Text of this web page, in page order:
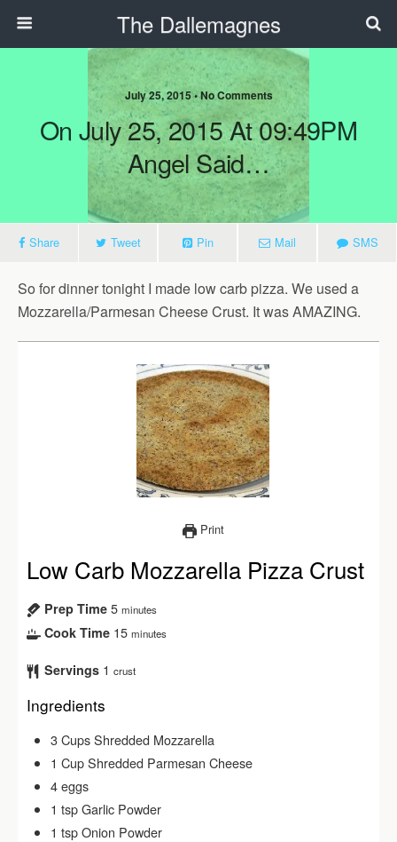
The Dallemagnes
July 25, 2015 • No Comments
On July 25, 2015 At 09:49PM
Angel Said…
Share Tweet Pin Mail SMS
So for dinner tonight I made low carb pizza. We used a
Mozzarella/Parmesan Cheese Crust. It was AMAZING. ‪
Print
Low Carb Mozzarella Pizza Crust
Prep Time 5 minutes
Cook Time 15 minutes
Servings 1 crust
Ingredients
3CupsShredded Mozzarella
1 CupShredded Parmesan Cheese
4eggs
1 tspGarlic Powder
1 tspOnion Powder